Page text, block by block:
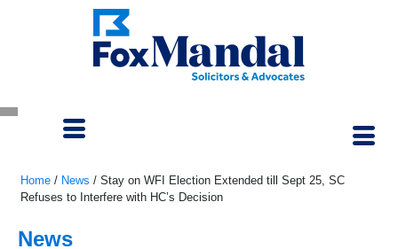
Home / News / Stay on WFI Election Extended till Sept 25, SC
Refuses to Interfere with HC’s Decision
News